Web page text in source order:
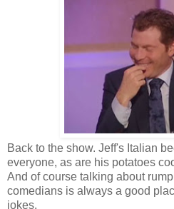
Back to the show. Jeff's Italian
everyone, as are his potatoes
And of course talking about
comedians is always a good
jokes.